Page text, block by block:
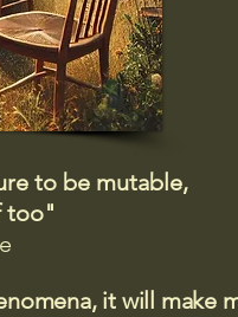
to be mutable,
too"
it will make